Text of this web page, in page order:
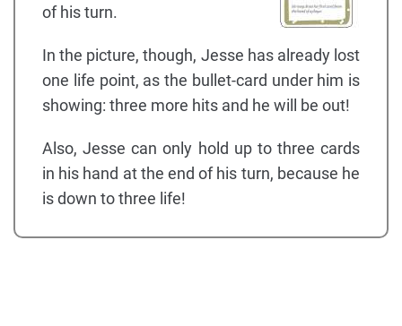
of his turn.
In the picture, though, Jesse has already lost
one life point, as the bullet-card under him is
showing: three more hits and he will be out!
Also, Jesse can only hold up to three cards
in his hand at the end of his turn, because he
is down to three life!